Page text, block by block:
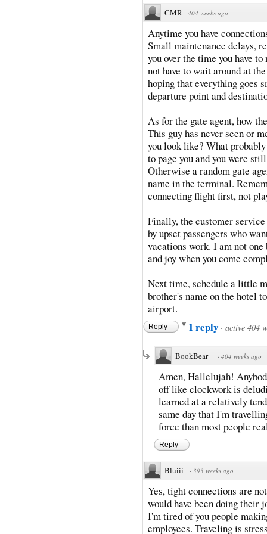
CMR · 404 weeks ago
Anytime you have
Small maintenance delays,
you over the time you have
not have to wait around at
hoping that everything goes
departure point and
As for the gate agent, how
This guy has never seen or
you look like? What
to page you and you were
Otherwise a random gate
name in the terminal.
connecting flight first, not
Finally, the customer
by upset passengers who
vacations work. I am not
and joy when you come
Next time, schedule a little
brother's name on the hotel
airport.
Reply 1 reply · active 404
BookBear · 404 weeks ago
Amen, Hallelujah!
off like clockwork is
learned at a relatively
same day that I'm
force than most people
Reply
Bluiii · 393 weeks ago
Yes, tight connections are
would have been doing their
I'm tired of you people
employees. Traveling is